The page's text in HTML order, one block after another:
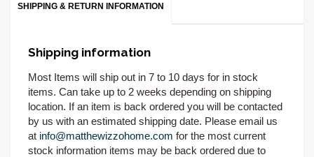
SHIPPING & RETURN INFORMATION
Shipping information
Most Items will ship out in 7 to 10 days for in stock
items. Can take up to 2 weeks depending on shipping
location. If an item is back ordered you will be contacted
by us with an estimated shipping date. Please email us
at info@matthewizzohome.com for the most current
stock information items may be back ordered due to